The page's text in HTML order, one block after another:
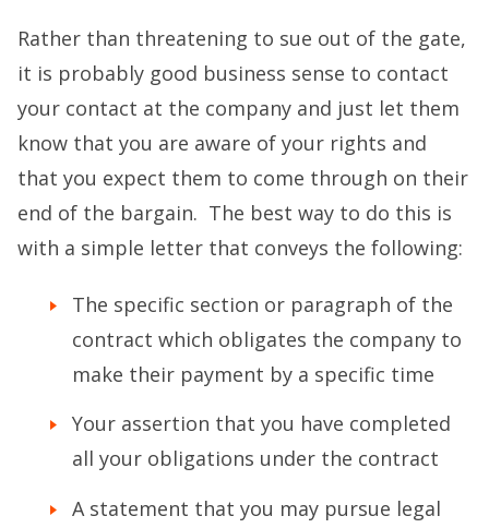
Rather than threatening to sue out of the gate,
it is probably good business sense to contact
your contact at the company and just let them
know that you are aware of your rights and
that you expect them to come through on their
end of the bargain. The best way to do this is
with a simple letter that conveys the following:
The specific section or paragraph of the
contract which obligates the company to
make their payment by a specific time
Your assertion that you have completed
all your obligations under the contract
A statement that you may pursue legal